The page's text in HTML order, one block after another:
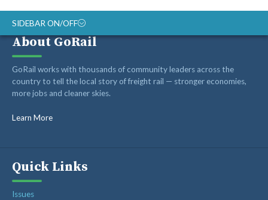
SIDEBAR ON/OFF
ABOUT
RAIL ADVOCATES
RAIL SUPPLIERS AND CONTRACTORS
GORAIL STAFF
About GoRail
GoRail works with thousands of community leaders across the
country to tell the local story of freight rail — stronger economies,
more jobs and cleaner skies.
Learn More
Quick Links
Issues